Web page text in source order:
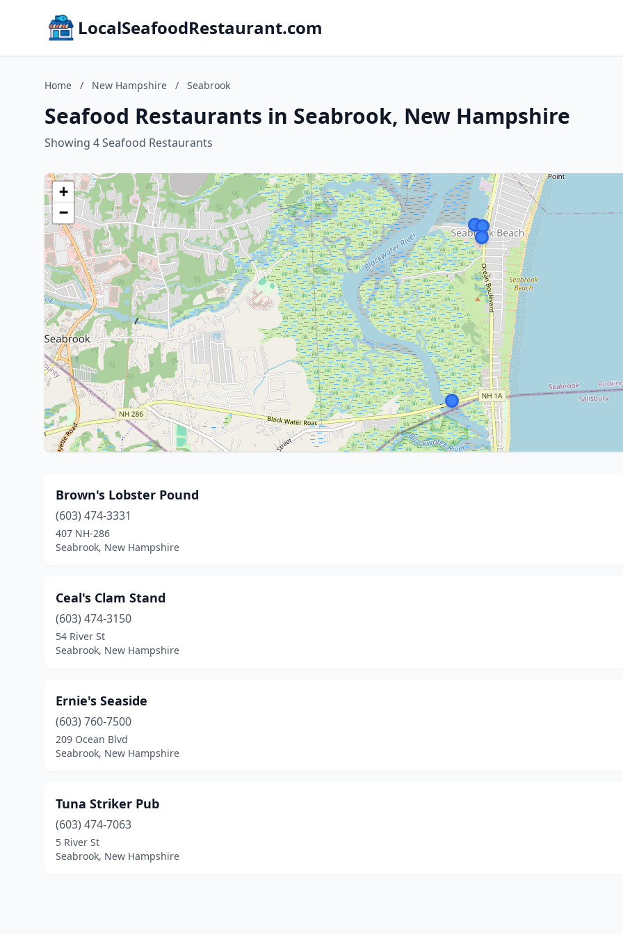
LocalSeafoodRestaurant.com
Home / New Hampshire / Seabrook
Seafood Restaurants in Seabrook, New Hampshire
Showing 4 Seafood Restaurants
+
−
Brown's Lobster Pound
(603) 474-3331
407 NH-286
Seabrook, New Hampshire
Ceal's Clam Stand
(603) 474-3150
54 River St
Seabrook, New Hampshire
Ernie's Seaside
(603) 760-7500
209 Ocean Blvd
Seabrook, New Hampshire
Tuna Striker Pub
(603) 474-7063
5 River St
Seabrook, New Hampshire